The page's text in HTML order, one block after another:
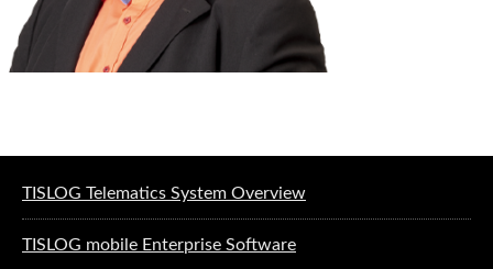
TISLOG Telematics System Overview
TISLOG mobile Enterprise Software